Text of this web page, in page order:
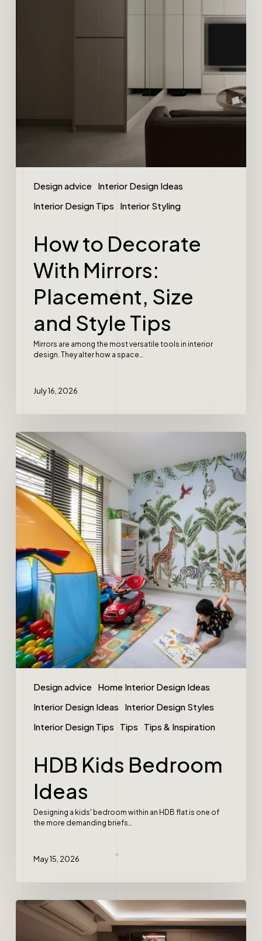
Design advice Interior Design Ideas
Interior Design Tips
Interior Styling
How to Decorate
With Mirrors:
Placement, Size
and Style Tips
Mirrors are among the most versatile tools in interior
design. They alter how a space…
July 16, 2026
Design advice Home Interior Design Ideas
Interior Design Ideas
Interior Design Styles
Interior Design Tips
Tips Tips & Inspiration
HDB Kids Bedroom
Ideas
Designing a kids' bedroom within an HDB flat is one of
the more demanding briefs…
May 15, 2026